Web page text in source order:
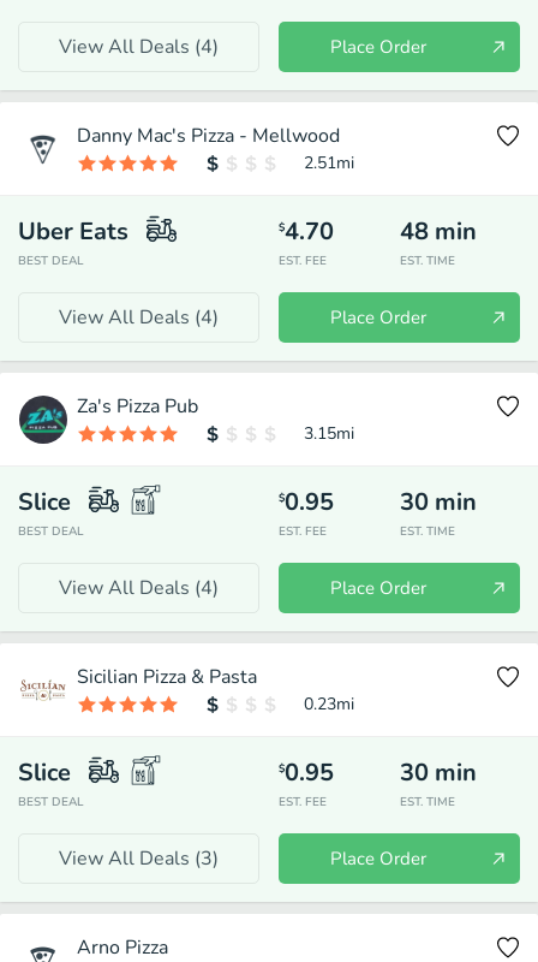
View All Deals (4) Place Order
Danny Mac's Pizza - Mellwood
2.51mi
Uber Eats
BEST DEAL
$4.70
EST. FEE
48 min
EST. TIME
View All Deals (4) Place Order
Za's Pizza Pub
3.15mi
Slice
BEST DEAL
$0.95
EST. FEE
30 min
EST. TIME
View All Deals (4) Place Order
Sicilian Pizza & Pasta
0.23mi
Slice
BEST DEAL
$0.95
EST. FEE
30 min
EST. TIME
View All Deals (3) Place Order
Arno Pizza